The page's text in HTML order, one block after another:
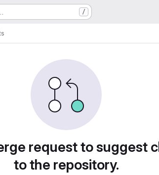
/
request to suggest
to the repository.